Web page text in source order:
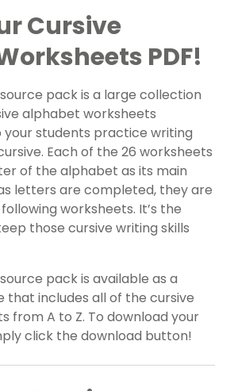
Cursive
PDF!
pack is a large collection
alphabet worksheets
your students practice writing
Each of the 26 worksheets
of the alphabet as its main
letters are completed, they are
worksheets. It’s the
those cursive writing skills
pack is available as a
that includes all of the cursive
from A to Z. To download your
click the download button!